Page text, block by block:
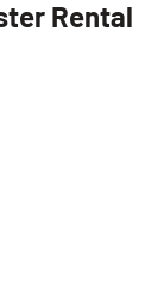
Rental